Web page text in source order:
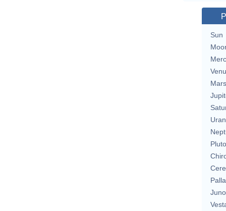
Sun
Mars
Pluto
Juno